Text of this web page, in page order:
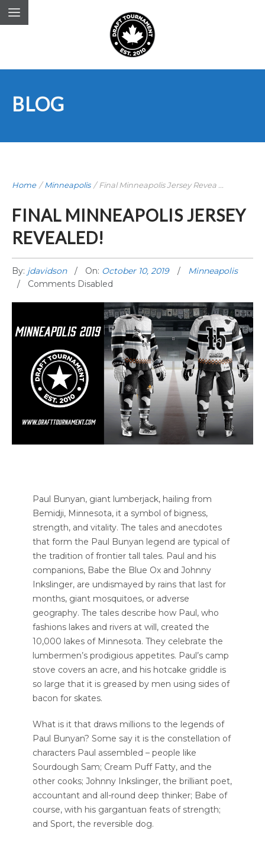
BLOG
Home /Minneapolis / Final Minneapolis Jersey Revea ...
FINAL MINNEAPOLIS JERSEY
REVEALED!
By: jdavidson On: October 10, 2019
Minneapolis
Comments Disabled
Paul Bunyan, giant lumberjack, hailing from
Bemidji, Minnesota, it a symbol of bigness,
strength, and vitality. The tales and anecdotes
that form the Paul Bunyan legend are typical of
the tradition of frontier tall tales. Paul and his
companions, Babe the Blue Ox and Johnny
Inkslinger, are undismayed by rains that last for
months, giant mosquitoes, or adverse
geography. The tales describe how Paul, who
fashions lakes and rivers at will, created the
10,000 lakes of Minnesota. They celebrate the
lumbermen’s prodigious appetites. Paul’s camp
stove covers an acre, and his hotcake griddle is
so large that it is greased by men using sides of
bacon for skates.
What is it that draws millions to the legends of
Paul Bunyan? Some say it is the constellation of
characters Paul assembled – people like
Sourdough Sam; Cream Puff Fatty, and the
other cooks; Johnny Inkslinger, the brilliant poet,
accountant and all-round deep thinker; Babe of
course, with his gargantuan feats of strength;
and Sport, the reversible dog.